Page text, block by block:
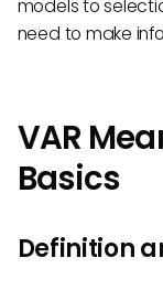
models to
need to make
VAR
Basics
Definition